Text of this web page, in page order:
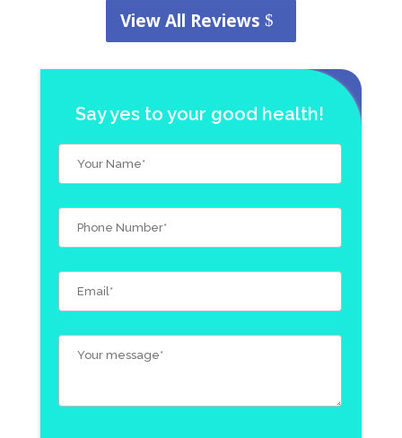
View All Reviews
Say yes to your good health!